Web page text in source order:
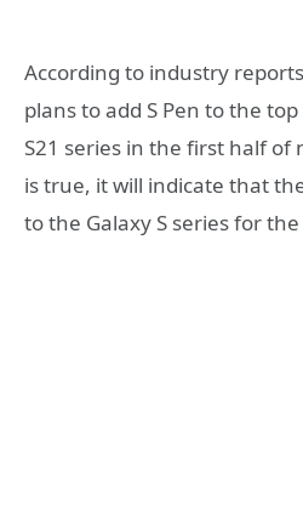
According to industry
plans to add S Pen to the
S21 series in the first half of
is true, it will indicate that
to the Galaxy S series for